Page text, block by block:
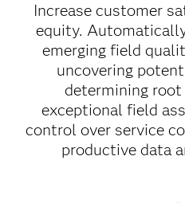
Increase customer
equity.
emerging field
uncovering
determining
exceptional field
control over service
productive data